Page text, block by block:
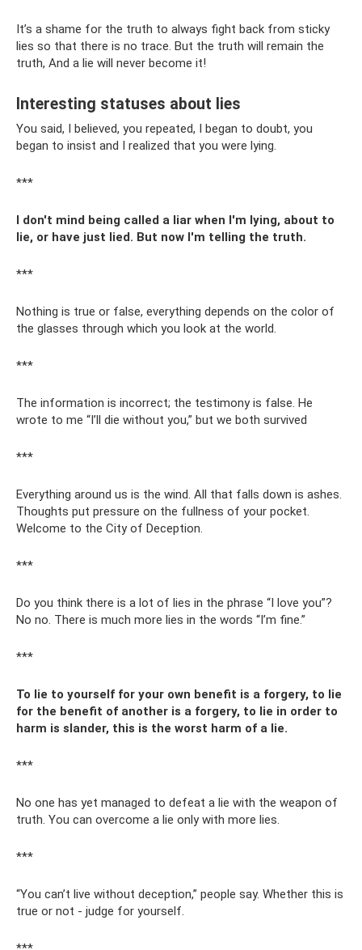
It’s a shame for the truth to always fight back from sticky
lies so that there is no trace. But the truth will remain the
truth, And a lie will never become it!
Interesting statuses about lies
You said, I believed, you repeated, I began to doubt, you
began to insist and I realized that you were lying.
***
I don't mind being called a liar when I'm lying, about to
lie, or have just lied. But now I'm telling the truth.
***
Nothing is true or false, everything depends on the color of
the glasses through which you look at the world.
***
The information is incorrect; the testimony is false. He
wrote to me “I’ll die without you,” but we both survived
***
Everything around us is the wind. All that falls down is ashes.
Thoughts put pressure on the fullness of your pocket.
Welcome to the City of Deception.
***
Do you think there is a lot of lies in the phrase “I love you”?
No no. There is much more lies in the words “I’m fine.”
***
To lie to yourself for your own benefit is a forgery, to lie
for the benefit of another is a forgery, to lie in order to
harm is slander, this is the worst harm of a lie.
***
No one has yet managed to defeat a lie with the weapon of
truth. You can overcome a lie only with more lies.
***
“You can’t live without deception,” people say. Whether this is
true or not - judge for yourself.